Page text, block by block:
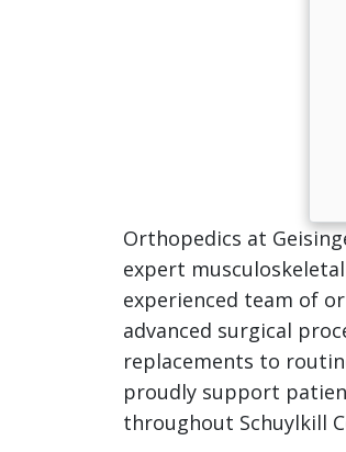
Orthopedics at
expert
experienced team of
advanced surgical
replacements to
proudly support
throughout Schuylkill